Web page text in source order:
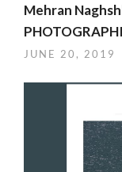
Mehran
JUNE 20, 2019